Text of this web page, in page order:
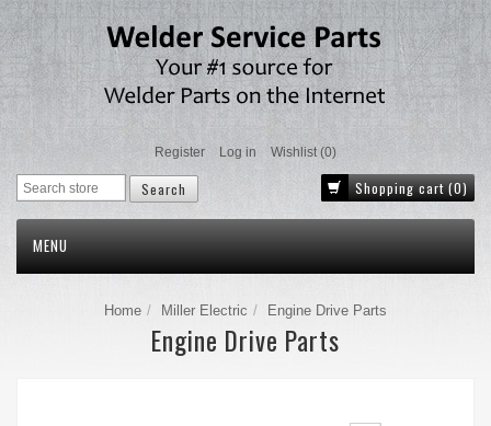
Register Log in Wishlist (0)
Shopping cart (0)
MENU
Home Miller Electric Engine Drive Parts
Engine Drive Parts